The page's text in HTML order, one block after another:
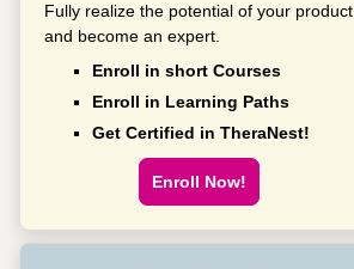
Fully realize the potential of your product
and become an expert.
Enroll in short Courses
Enroll in Learning Paths
Get Certified in TheraNest!
Enroll Now!